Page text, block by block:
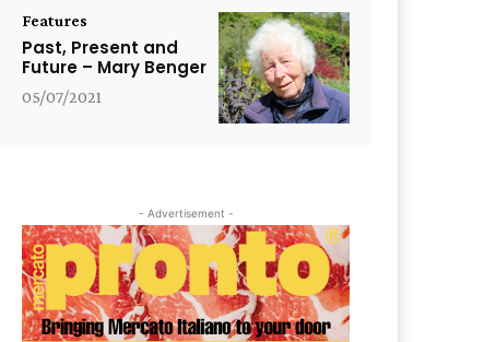
Features
Past, Present and
Future – Mary Benger
05/07/2021
- Advertisement -